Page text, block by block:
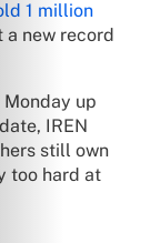
1 million
a new record
Monday up
IREN
still own
too hard at